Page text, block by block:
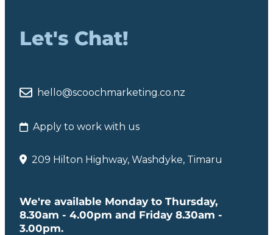
Let's Chat!
hello@scoochmarketing.co.nz
Apply to work with us
209 Hilton Highway, Washdyke, Timaru
We're available Monday to Thursday,
8.30am - 4.00pm and Friday 8.30am -
3.00pm.